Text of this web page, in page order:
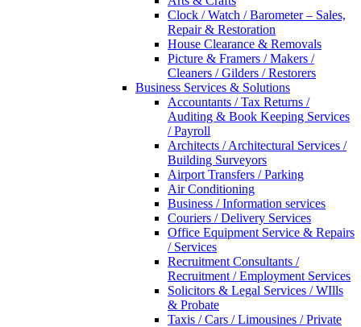
Clock / Watch / Barometer – Sales,
Repair & Restoration
House Clearance & Removals
Picture & Framers / Makers /
Cleaners / Gilders / Restorers
Business Services & Solutions
Accountants / Tax Returns /
Auditing & Book Keeping Services
/ Payroll
Architects / Architectural Services /
Building Surveyors
Airport Transfers / Parking
Air Conditioning
Business / Information services
Couriers / Delivery Services
Office Equipment Service & Repairs
/ Services
Recruitment Consultants /
Recruitment / Employment Services
Solicitors & Legal Services / WIlls
& Probate
Taxis / Cars / Limousines / Private